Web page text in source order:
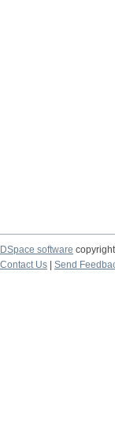
DSpace software
Contact Us
Send